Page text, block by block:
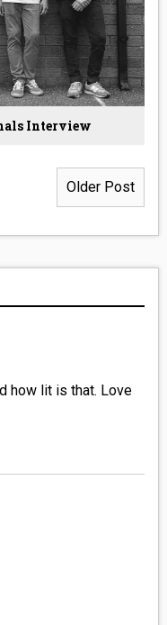
Interview
Older Post
how lit is that. Love